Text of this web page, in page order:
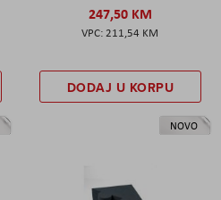
247,50 KM
211,54 KM
DODAJ U KORPU
NOVO